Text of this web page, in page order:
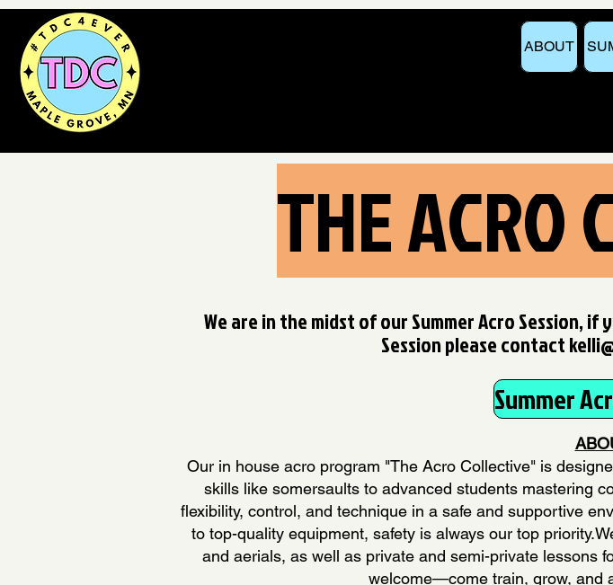
ABOUT
THE ACRO
We are in the midst of our Summer Acro Session,
Session please contact
Summer
Our in house acro program "The Acro Collective" is
skills like somersaults to advanced students mastering
flexibility, control, and technique in a safe and supportive
to top-quality equipment, safety is always our top
and aerials, as well as private and semi-private lessons
welcome—come train, grow, and